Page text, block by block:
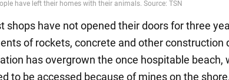
shops have not opened their doors for three
of rockets, concrete and other construction
has overgrown the once hospitable beach,
to be accessed because of mines on the